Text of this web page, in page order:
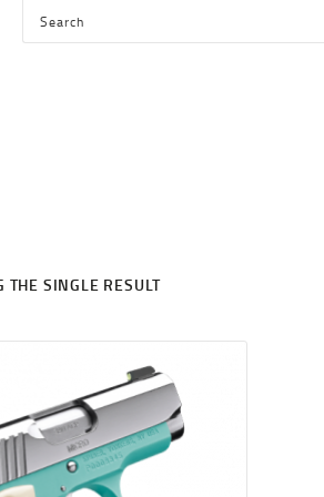
THE SINGLE RESULT